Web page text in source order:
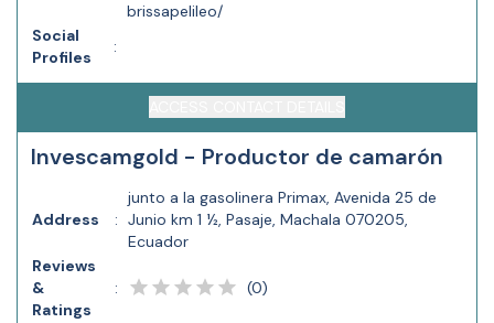
brissapelileo/
Social
Profiles
:
Invescamgold - Productor de camarón
Address :
junto a la gasolinera Primax, Avenida 25 de
Junio km 1 ½, Pasaje, Machala 070205,
Ecuador
Reviews
&
Ratings
: (0)